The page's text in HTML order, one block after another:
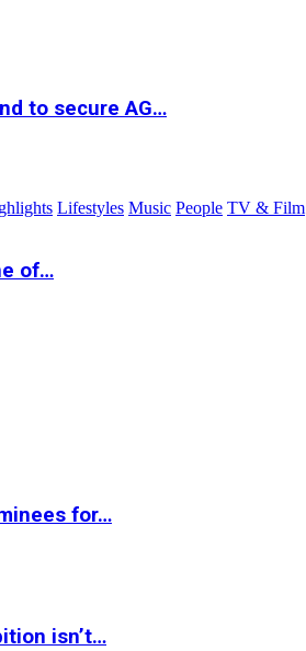
to secure AG…
Lifestyles Music People TV & Film
of…
for…
isn’t…